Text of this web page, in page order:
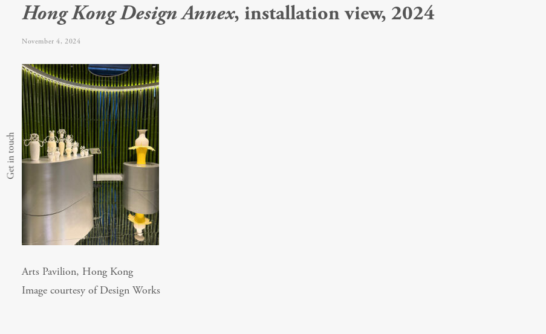
Hong Kong Design Annex, installation view, 2024
November 4, 2024
Arts Pavilion, Hong Kong
Image courtesy of Design Works
Get in touch